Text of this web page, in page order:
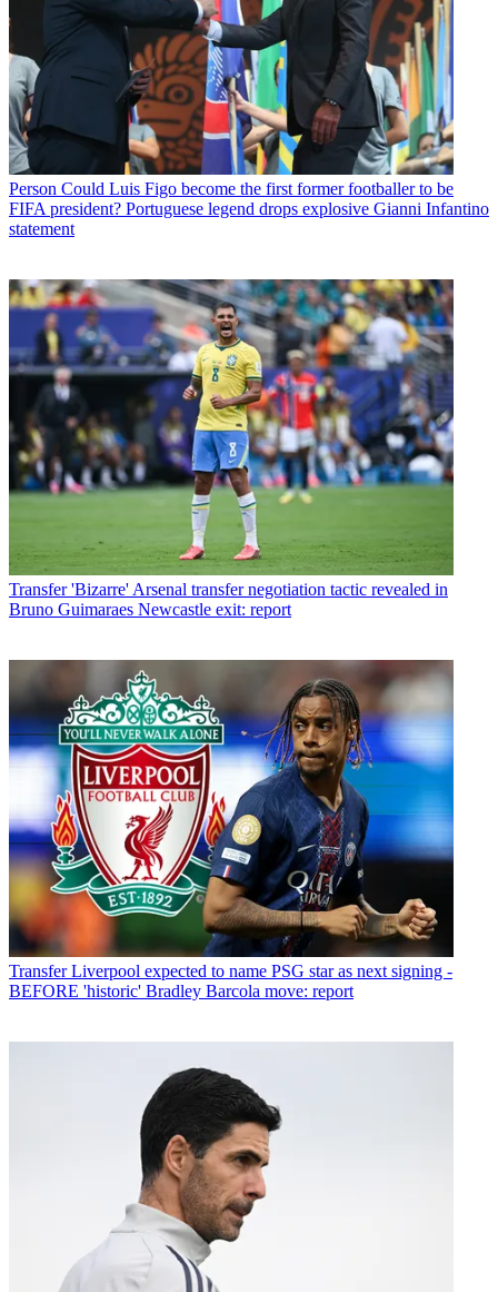
Person Could Luis Figo become the first former footballer to be
FIFA president? Portuguese legend drops explosive Gianni Infantino
statement
Transfer 'Bizarre' Arsenal transfer negotiation tactic revealed in
Bruno Guimaraes Newcastle exit: report
Transfer Liverpool expected to name PSG star as next signing -
BEFORE 'historic' Bradley Barcola move: report